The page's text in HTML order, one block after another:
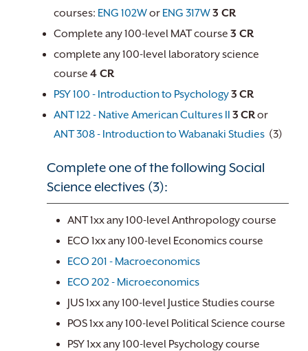
courses: ENG 102Wor ENG 317W3 CR
Complete any 100-level MAT course 3 CR
complete any 100-level laboratory science
course 4 CR
PSY 100 - Introduction to Psychology3 CR
ANT 122 - Native American Cultures II 3 CRor
ANT 308 - Introduction to Wabanaki Studies (3)
Complete one of the following Social
Science electives (3):
ANT 1xx any 100-level Anthropology course
ECO 1xx any 100-level Economics course
ECO 201 - Macroeconomics
ECO 202 - Microeconomics
JUS 1xx any 100-level Justice Studies course
POS 1xx any 100-level Political Science course
PSY 1xx any 100-level Psychology course